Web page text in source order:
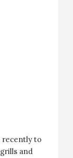
recently to
and